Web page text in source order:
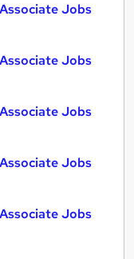
Jobs
Jobs
Jobs
Jobs
Jobs